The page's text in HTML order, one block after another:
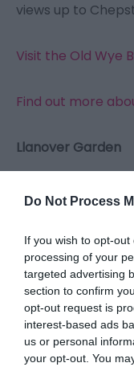
Do Not Process
If you wish to opt-
processing of your
targeted advertising
section to confirm
opt-out request is
interest-based ads
us or personal
your opt-out. You
views up to
Visit the Old Wye
Find out more
Llanover Garden